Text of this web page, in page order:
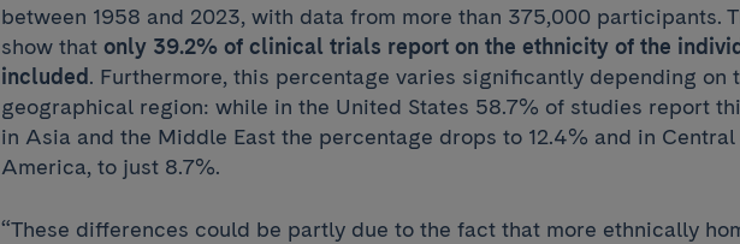
between 1958 and 2023, with data from more than 375,000 participants.
show that only 39.2% of clinical trials report on the ethnicity of the
included. Furthermore, this percentage varies significantly depending on
geographical region: while in the United States 58.7% of studies report
in Asia and the Middle East the percentage drops to 12.4% and in Central
America, to just 8.7%.
“These differences could be partly due to the fact that more ethnically